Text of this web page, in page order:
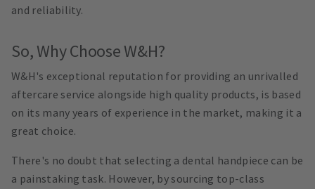
and reliability.
So, Why Choose W&H?
W&H's exceptional reputation for providing an unrivalled
aftercare service alongside high quality products, is based
on its many years of experience in the market, making it a
great choice.
There's no doubt that selecting a dental handpiece can be
a painstaking task. However, by sourcing top-class